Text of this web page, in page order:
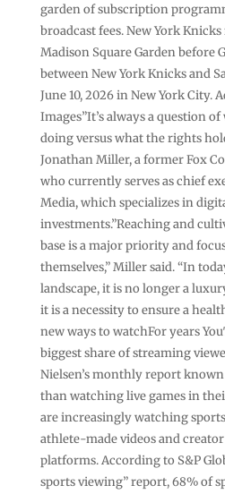
garden of subscription
broadcast fees. New York
Madison Square Garden before
between New York Knicks and
June 10, 2026 in New York City.
Images”It’s always a question
doing versus what the rights
Jonathan Miller, a former Fox
who currently serves as chief
Media, which specializes in
investments.”Reaching and
base is a major priority and
themselves,” Miller said. “In
landscape, it is no longer a
it is a necessity to ensure a
new ways to watchFor years
biggest share of streaming
Nielsen’s monthly report known
than watching live games in
are increasingly watching
athlete-made videos and
platforms. According to S&P
sports viewing” report, 68% of